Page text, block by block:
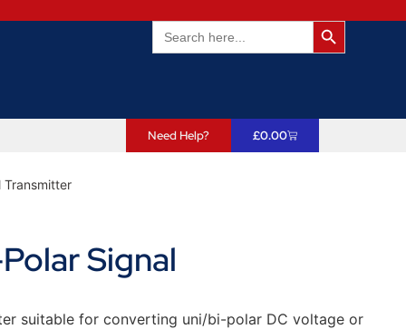
Search
for:
Search
Need Help? £0.00
Transmitter
Signal
suitable for converting uni/bi-polar DC voltage or